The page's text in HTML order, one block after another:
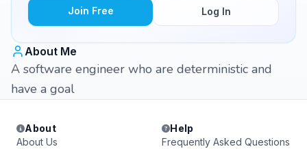
Join Free Log In
About Me
A software engineer who are deterministic and
have a goal
About
About Us
Help
Frequently Asked Questions